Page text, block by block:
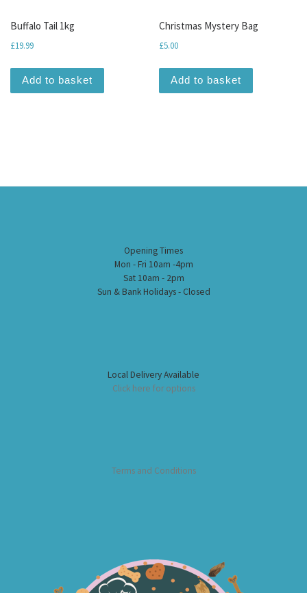
Buffalo Tail 1kg
£19.99
Add to basket
Christmas Mystery Bag
£5.00
Add to basket
Opening Times
Mon - Fri 10am -4pm
Sat 10am - 2pm
Sun & Bank Holidays - Closed
Local Delivery Available
Click here for options
Terms and Conditions